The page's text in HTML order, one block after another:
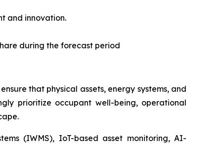
and innovation.
during the forecast period
that physical assets, energy systems, and
prioritize occupant well-being, operational
(IWMS), IoT-based asset monitoring, AI-